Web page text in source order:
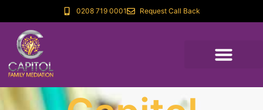
0208 719 0001 Request Call Back